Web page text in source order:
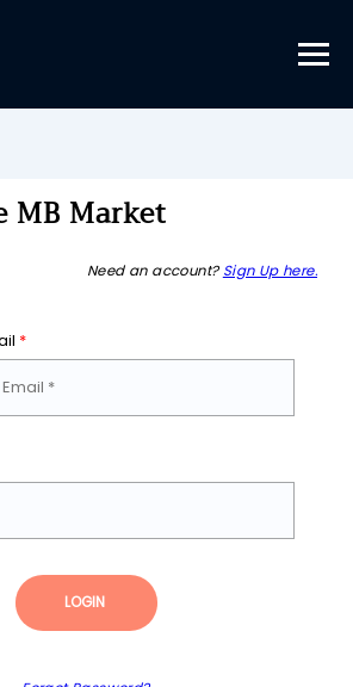
MB Market
Need an account? Sign Up here.
*
LOGIN